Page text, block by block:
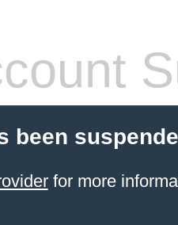
been
for more